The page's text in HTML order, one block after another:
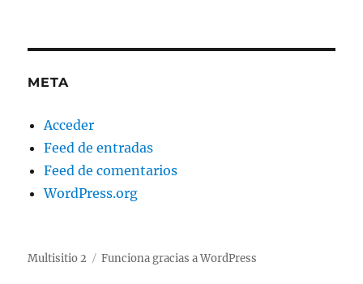
META
Acceder
Feed de entradas
Feed de comentarios
WordPress.org
Multisitio 2 Funciona gracias a WordPress